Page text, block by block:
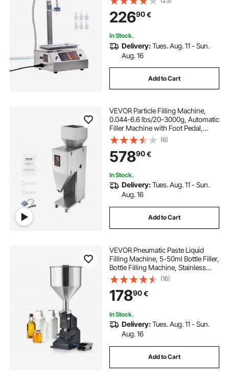
Milk, Water, Oil, Wine, Beverage,
Detergent, Shampoo (Single
Nozzle)
22690€
In Stock.
Delivery:Tues. Aug. 11 - Sun.
Aug. 16
Add to Cart
VEVOR Particle Filling Machine,
0.044-6.6 lbs/20-3000g, Automatic
Filler Machine with Foot Pedal,
Stainless Steel Weighing Filling
Machine, Weigh Filler for Beans
Seeds Grains Tea Granular Packing
(6)
57890€
In Stock.
Delivery:Tues. Aug. 11 - Sun.
Aug. 16
Add to Cart
VEVOR Pneumatic Paste Liquid
Filling Machine, 5-50ml Bottle Filler,
Bottle Filling Machine, Stainless
Steel Liquid Filler with Pedal for Milk
Water Juice Essential Oil Shampoo
Cosmetic Honey Lotion
(16)
17890€
In Stock.
Delivery:Tues. Aug. 11 - Sun.
Aug. 16
Add to Cart